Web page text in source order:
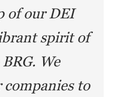
of our DEI
spirit of
We
companies to